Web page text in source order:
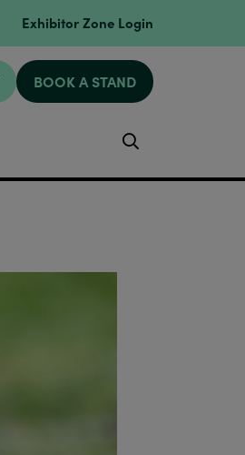
Exhibitor Zone Login
BOOK A STAND